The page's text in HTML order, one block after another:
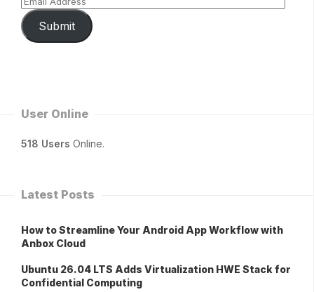
Submit
User Online
518 Users Online.
Latest Posts
How to Streamline Your Android App Workflow with
Anbox Cloud
Ubuntu 26.04 LTS Adds Virtualization HWE Stack for
Confidential Computing